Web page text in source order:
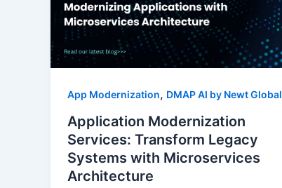
App Modernization, DMAP AI by Newt Global
Application Modernization
Services: Transform Legacy
Systems with Microservices
Architecture